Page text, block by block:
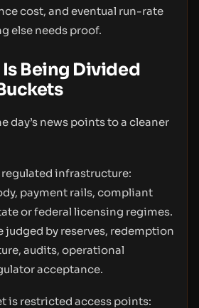
cost, and eventual run-rate
else needs proof.
Being Divided
day’s news points to a cleaner
infrastructure:
payment rails, compliant
or federal licensing regimes.
judged by reserves, redemption
audits, operational
acceptance.
is restricted access points: